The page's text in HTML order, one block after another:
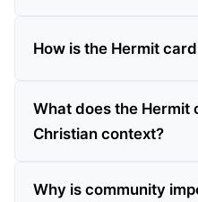
How is the Hermit
What does the Hermit
Christian context?
Why is community